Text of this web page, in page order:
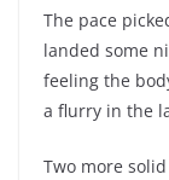
The pace
landed some
feeling the
a flurry in the
Two more